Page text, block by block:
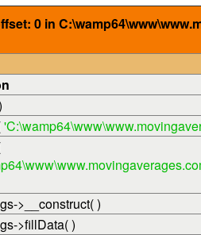
0 in
>__construct( )
>fillData( )